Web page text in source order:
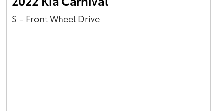
S - Front Wheel Drive